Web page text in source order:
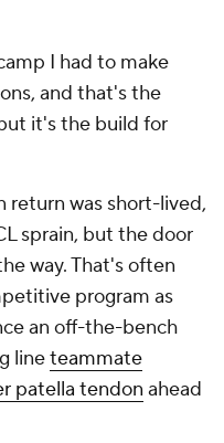
I had to make
and that's the
it's the build for
return was short-lived,
sprain, but the door
way. That's often
program as
an off-the-bench
lineteammate
patella tendon ahead